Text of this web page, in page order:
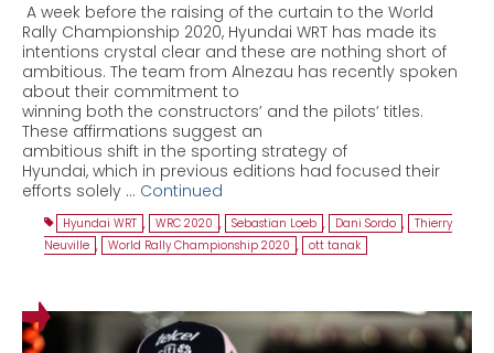
A week before the raising of the curtain to the World
Rally Championship 2020, Hyundai WRT has made its
intentions crystal clear and these are nothing short of
ambitious. The team from Alnezau has recently spoken
about their commitment to
winning both the constructors’ and the pilots’ titles.
These affirmations suggest an
ambitious shift in the sporting strategy of
Hyundai, which in previous editions had focused their
efforts solely … Continued
Hyundai WRT , WRC 2020 , Sebastian Loeb , Dani Sordo , Thierry
Neuville , World Rally Championship 2020 , ott tanak